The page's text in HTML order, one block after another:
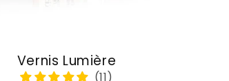
Vernis Lumière